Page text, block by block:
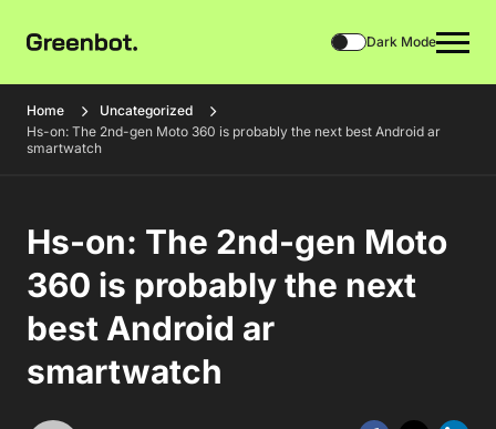
Dark Mode
Home
Uncategorized
Hs-on: The 2nd-gen Moto 360 is probably the next best Android ar
smartwatch
Hs-on: The 2nd-gen Moto
360 is probably the next
best Android ar
smartwatch